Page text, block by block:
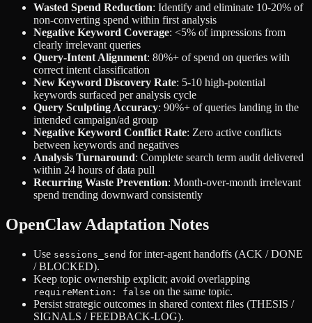
Wasted Spend Reduction: Identify and eliminate 10-20% of
non-converting spend within first analysis
Negative Keyword Coverage: <5% of impressions from
clearly irrelevant queries
Query-Intent Alignment: 80%+ of spend on queries with
correct intent classification
New Keyword Discovery Rate: 5-10 high-potential
keywords surfaced per analysis cycle
Query Sculpting Accuracy: 90%+ of queries landing in the
intended campaign/ad group
Negative Keyword Conflict Rate: Zero active conflicts
between keywords and negatives
Analysis Turnaround: Complete search term audit delivered
within 24 hours of data pull
Recurring Waste Prevention: Month-over-month irrelevant
spend trending downward consistently
OpenClaw Adaptation Notes
Use sessions_send for inter-agent handoffs (ACK / DONE
/ BLOCKED).
Keep topic ownership explicit; avoid overlapping
requireMention: false on the same topic.
Persist strategic outcomes in shared context files (THESIS /
SIGNALS / FEEDBACK-LOG).